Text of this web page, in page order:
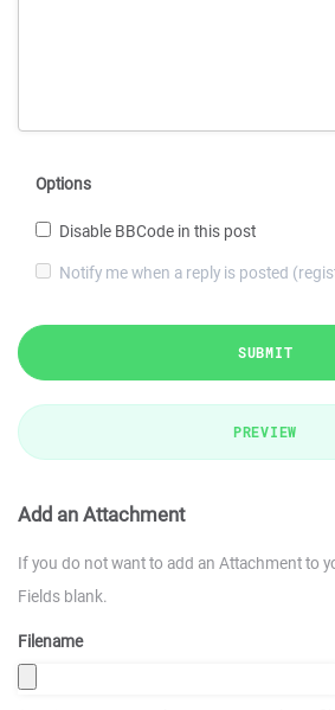
Options
Disable BBCode in this post
Notify me when a reply is posted
SUBMIT
PREVIEW
Add an Attachment
If you do not want to add an Attachment to
Fields blank.
Filename